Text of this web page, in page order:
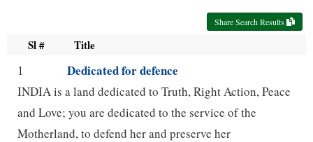
down
arrow
keys
Share Search Results
Sl # Title
1 Dedicated for defence
INDIA is a land dedicated to Truth, Right Action, Peace
and Love; you are dedicated to the service of the
Motherland, to defend her and preserve her